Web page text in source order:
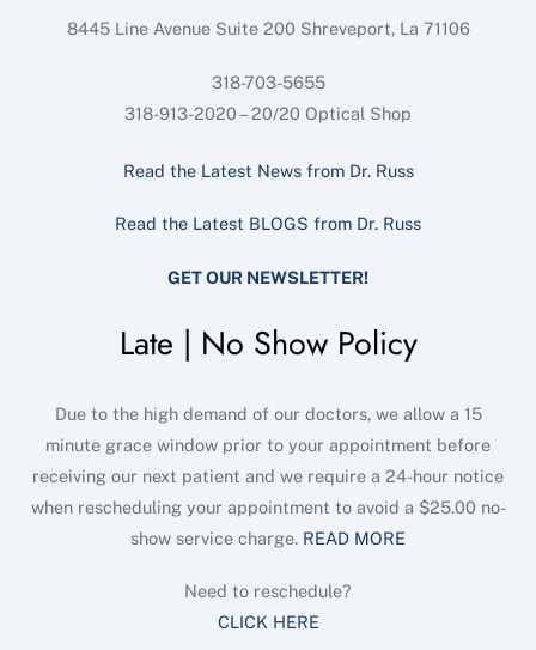
8445 Line Avenue Suite 200 Shreveport, La 71106
318-703-5655
318-913-2020 – 20/20 Optical Shop
Read the Latest News from Dr. Russ
Read the Latest BLOGS from Dr. Russ
GET OUR NEWSLETTER!
Late | No Show Policy
Due to the high demand of our doctors, we allow a 15
minute grace window prior to your appointment before
receiving our next patient and we require a 24-hour notice
when rescheduling your appointment to avoid a $25.00 no-
show service charge. READ MORE
Need to reschedule?
CLICK HERE